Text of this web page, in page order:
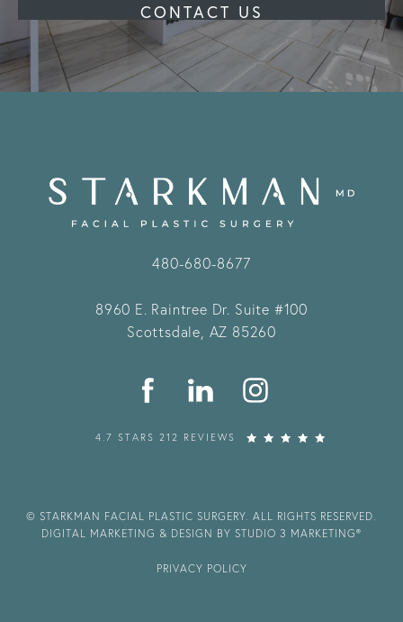
CONTACT US
480-680-8677
8960 E. Raintree Dr. Suite #100
Scottsdale, AZ 85260
4.7 STARS 212 REVIEWS
© STARKMAN FACIAL PLASTIC SURGERY. ALL RIGHTS RESERVED.
DIGITAL MARKETING & DESIGN BY STUDIO 3 MARKETING®
PRIVACY POLICY